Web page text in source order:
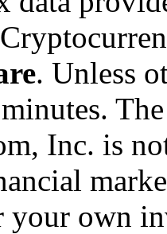
. Unless
Inc. is
your own